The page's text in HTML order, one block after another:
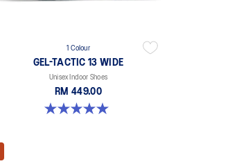
1 Colour
GEL-TACTIC 13 WIDE
Unisex Indoor Shoes
RM 449.00
5.0 out of 5 stars. 1 review